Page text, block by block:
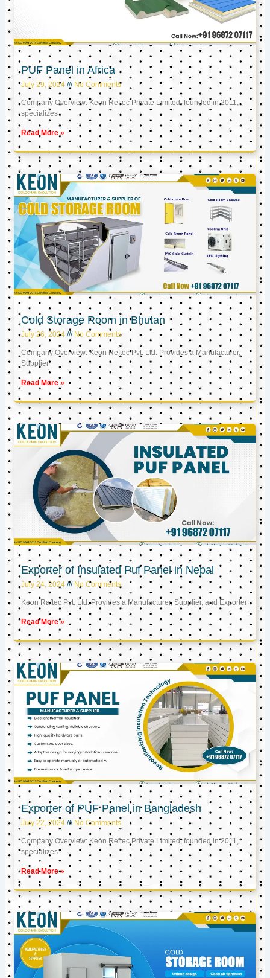
PUF Panel in Africa
July 29, 2024 No Comments
Company Overview: Keon Reftec Private Limited, founded in 2011,
specializes
Read More »
Cold Storage Room in Bhutan
July 26, 2024 No Comments
Company Overview: Keon Reftec Pvt. Ltd. Provides a Manufacturer,
Supplier
Read More »
Exporter of Insulated Puf Panel in Nepal
July 24, 2024 No Comments
Keon Raftec Pvt. Ltd. Provides a Manufacturer, Supplier, and Exporter
Read More »
Exporter of PUF Panel in Bangladesh
July 22, 2024 No Comments
Company Overview: Keon Reftec Private Limited, founded in 2011,
specializes
Read More »